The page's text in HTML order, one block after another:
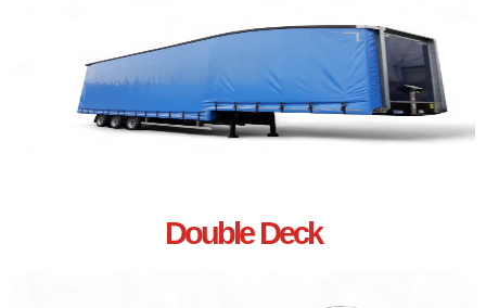
Double Deck